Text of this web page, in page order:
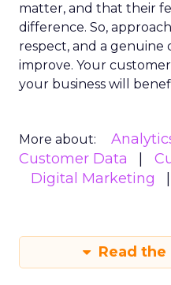
matter, and that their
difference. So,
respect, and a genuine
improve. Your
your business will
More about:
Customer Data
Digital Marketing
Read